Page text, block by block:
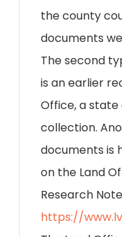
the county
documents
The second
is an earlier
Office, a
collection.
documents is
on the Land
Research
https://